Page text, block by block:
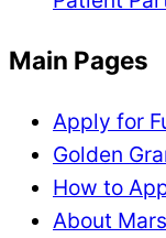
Main Pages
Apply for
Golden
How to
About